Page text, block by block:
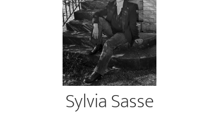
Sylvia Sasse